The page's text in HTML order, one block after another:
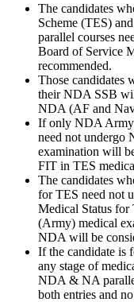
The candidates
Scheme (TES)
parallel courses
Board of Service
recommended.
Those candidates
their NDA SSB
NDA (AF and
If only NDA Army
need not undergo
examination will
FIT in TES
The candidates
for TES need not
Medical Status
(Army) medical
NDA will be
If the candidate
any stage of
NDA & NA
both entries and